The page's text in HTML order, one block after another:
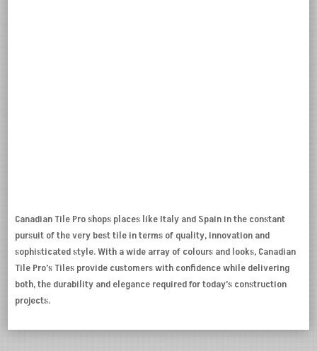
Canadian Tile Pro shops places like Italy and Spain in the constant
pursuit of the very best tile in terms of quality, innovation and
sophisticated style. With a wide array of colours and looks, Canadian
Tile Pro’s Tiles provide customers with confidence while delivering
both, the durability and elegance required for today’s construction
projects.